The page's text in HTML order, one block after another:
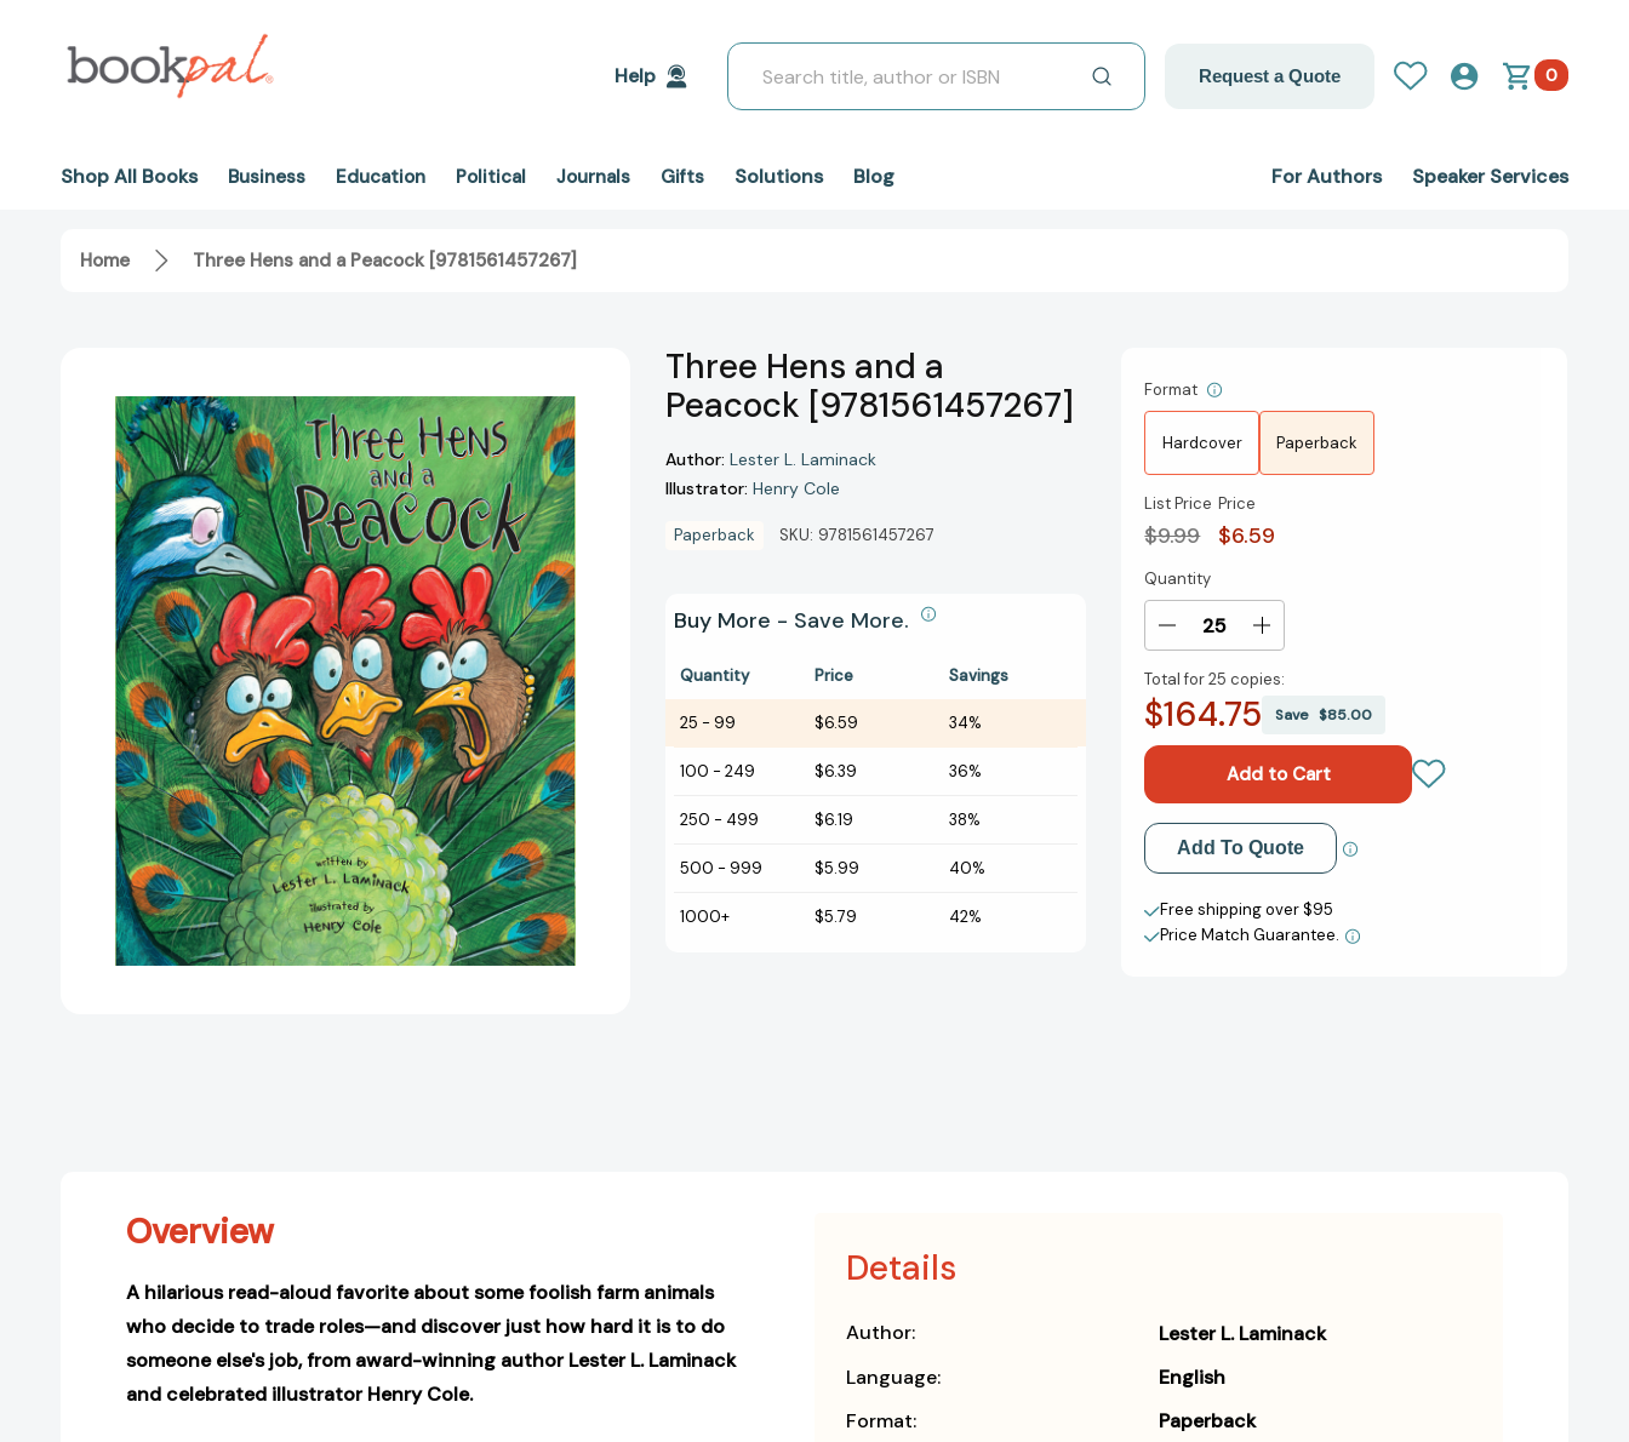
Help
Search
Request a Quote 0
Shop All Books Business Education Political Journals Gifts Solutions Blog For Authors Speaker Services
Home Three Hens and a Peacock [9781561457267]
Three Hens and a
Peacock [9781561457267]
Author: Lester L. Laminack
Illustrator: Henry Cole
Paperback SKU: 9781561457267
Buy More - Save More.
Quantity Price Savings
25 - 99 $6.59 34%
100 - 249 $6.39 36%
250 - 499 $6.19 38%
500 - 999 $5.99 40%
1000+ $5.79 42%
Format
Hardcover Paperback
List Price
$9.99
Price
$6.59
Current
Stock:
Quantity
Decrease
of
Three
Peacock
[9781561457267]
Increase
of
Three
a
Peacock
[9781561457267]
Total for25 copies:
$164.75 Save$85.00
Add to My Wish List
Create New Wish List
View All Wish List
Add To Quote
Free shipping over $95
Price Match Guarantee.
Overview
A hilarious read-aloud favorite about some foolish farm animals
who decide to trade roles—and discover just how hard it is to do
someone else's job, from award-winning author Lester L. Laminack
and celebrated illustrator Henry Cole.
Details
Author:
Lester L. Laminack
Language:
English
Format:
Paperback